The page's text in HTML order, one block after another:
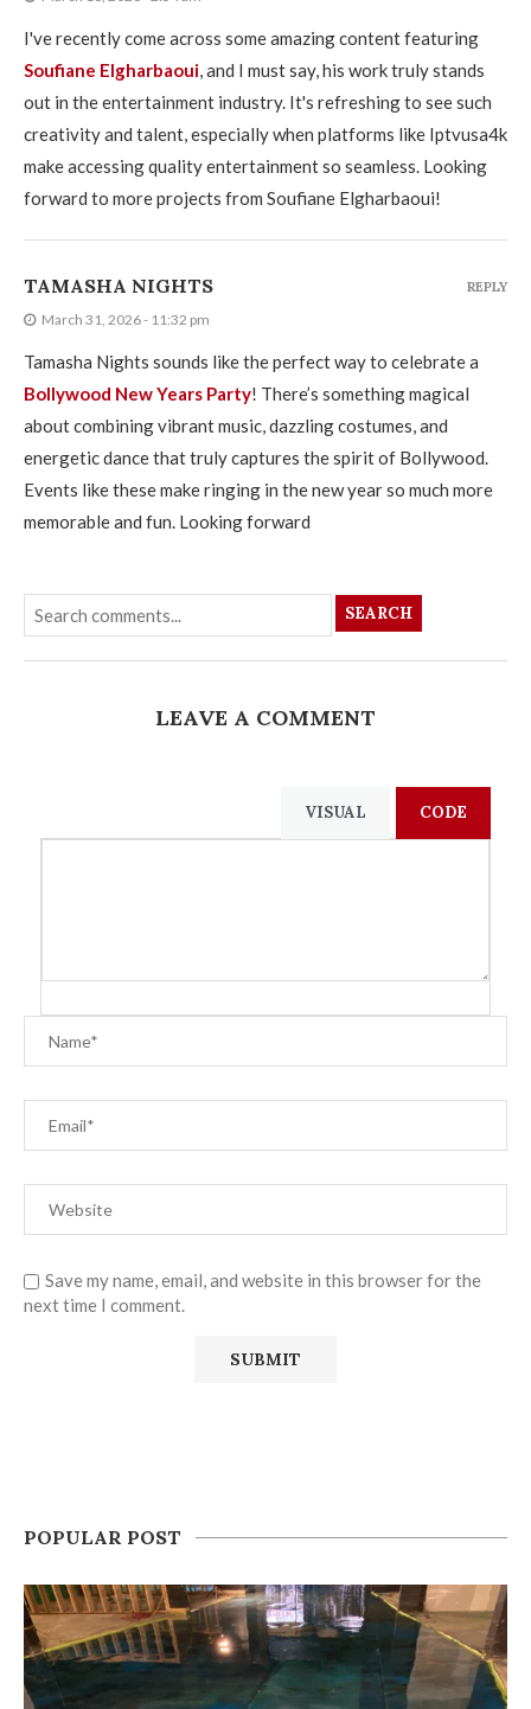
I've recently come across some amazing content featuring
Soufiane Elgharbaoui , and I must say, his work truly stands
out in the entertainment industry. It's refreshing to see such
creativity and talent, especially when platforms like Iptvusa4k
make accessing quality entertainment so seamless. Looking
forward to more projects from Soufiane Elgharbaoui!
TAMASHA NIGHTS
March 31, 2026 - 11:32 pm
Tamasha Nights sounds like the perfect way to celebrate a
Bollywood New Years Party! There’s something magical
about combining vibrant music, dazzling costumes, and
energetic dance that truly captures the spirit of Bollywood.
Events like these make ringing in the new year so much more
memorable and fun. Looking forward
REPLY
SEARCH
LEAVE A COMMENT
VISUAL CODE
Save my name, email, and website in this browser for the
next time I comment.
POPULAR POST